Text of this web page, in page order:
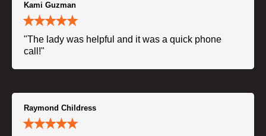
Kami Guzman
"The lady was helpful and it was a quick phone
call!"
Raymond Childress